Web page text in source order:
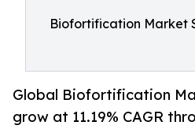
Biofortification Market
Global Biofortification
grow at 11.19% CAGR